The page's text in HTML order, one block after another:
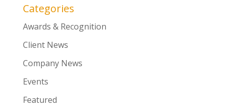
Categories
Awards & Recognition
Client News
Company News
Events
Featured